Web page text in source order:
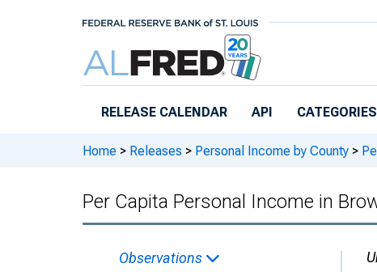
RELEASE CALENDAR API CATEGORIES
Home > Releases > Personal Income by County >
Per Capita Personal Income in
Observations